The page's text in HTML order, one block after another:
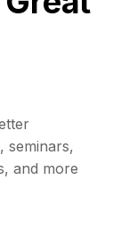
seminars,
and more